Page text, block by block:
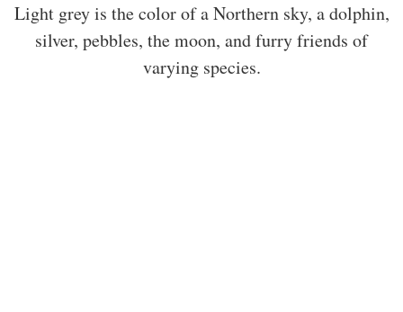
Light grey is the color of a Northern sky, a dolphin,
silver, pebbles, the moon, and furry friends of
varying species.